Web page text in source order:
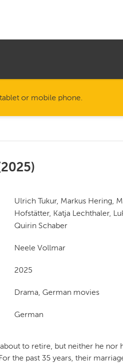
or mobile phone.
2025)
Ulrich Tukur, Markus Hering,
Hofstätter, Katja Lechthaler,
Quirin Schaber
Neele Vollmar
2025
Drama, German movies
German
to retire, but neither he nor
the past 35 years, their